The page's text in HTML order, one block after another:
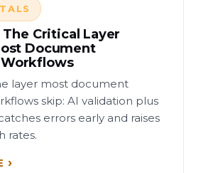
Critical Layer
Document
layer most document
skip: AI validation plus
errors early and raises
rates.